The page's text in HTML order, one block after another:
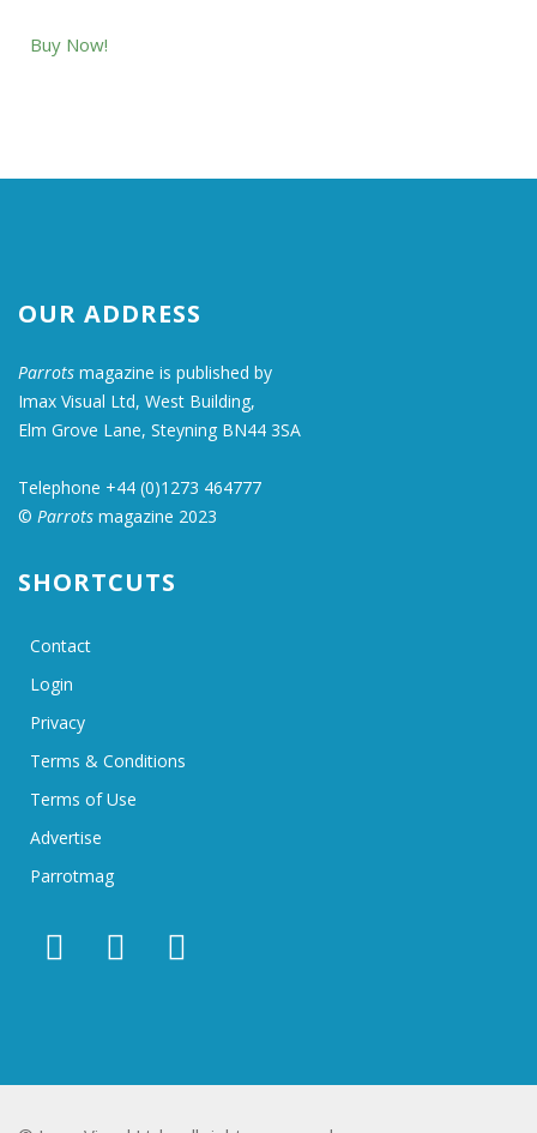
Buy Now!
OUR ADDRESS
Parrots magazine is published by
Imax Visual Ltd, West Building,
Elm Grove Lane, Steyning BN44 3SA
Telephone +44 (0)1273 464777
© Parrots magazine 2023
SHORTCUTS
Contact
Login
Privacy
Terms & Conditions
Terms of Use
Advertise
Parrotmag